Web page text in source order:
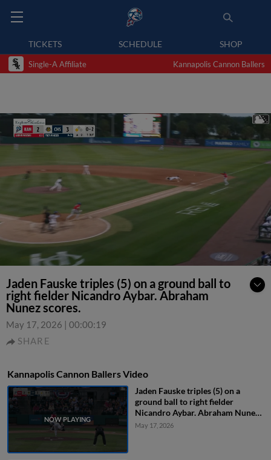
TICKETS SCHEDULE SHOP
Single-A Affiliate Kannapolis Cannon Ballers
Jaden Fauske triples (5) on a ground ball to
right fielder Nicandro Aybar. Abraham
Nunez scores.
May 17, 2026 | 00:00:19
SHARE
Kannapolis Cannon Ballers Video
Jaden Fauske triples (5) on a
ground ball to right fielder
Nicandro Aybar. Abraham Nunez
scores.
May 17, 2026